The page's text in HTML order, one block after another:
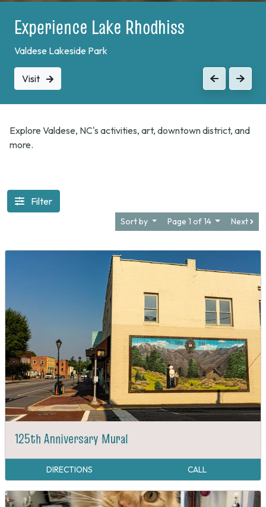
Experience Lake Rhodhiss
Valdese Lakeside Park
Visit PreviousNext
Explore Valdese, NC's activities, art, downtown district, and
more.
Filter
Sort by Page 1 of 14 Next
125th Anniversary Mural
DIRECTIONS CALL